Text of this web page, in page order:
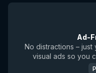
Ad-
No distractions – just
visual ads so you